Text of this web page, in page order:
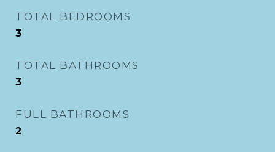
TOTAL BEDROOMS
3
TOTAL BATHROOMS
3
FULL BATHROOMS
2